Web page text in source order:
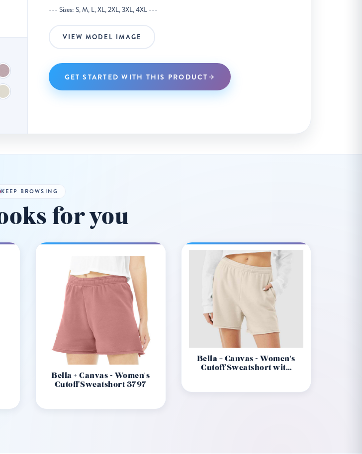
--- Sizes: S, M, L, XL, 2XL, 3XL, 4XL ---
VIEW MODEL IMAGE
GET STARTED WITH THIS PRODUCT
KEEP BROWSING
for you
Bella + Canvas - Women's
Cutoff Sweatshort 3797
Bella + Canvas - Women's
Cutoff Sweatshort with